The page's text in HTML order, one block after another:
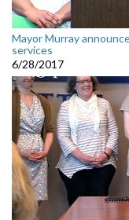
Mayor Murray
services
6/28/2017